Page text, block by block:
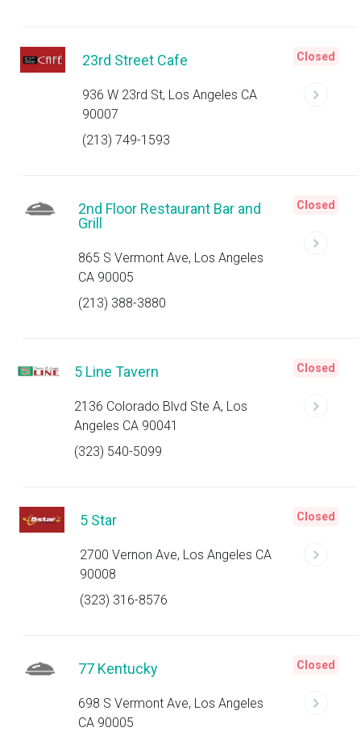
23rd Street Cafe
936 W 23rd St, Los Angeles CA
90007
(213) 749-1593
Closed
2nd Floor Restaurant Bar and
Grill
865 S Vermont Ave, Los Angeles
CA 90005
(213) 388-3880
Closed
5 Line Tavern
2136 Colorado Blvd Ste A, Los
Angeles CA 90041
(323) 540-5099
Closed
5 Star
2700 Vernon Ave, Los Angeles CA
90008
(323) 316-8576
Closed
77 Kentucky
698 S Vermont Ave, Los Angeles
CA 90005
Closed